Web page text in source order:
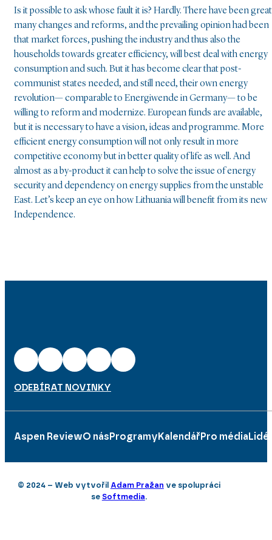
Is it possible to ask whose fault it is? Hardly. There have been great
many changes and reforms, and the prevailing opinion had been
that market forces, pushing the industry and thus also the
households towards greater efficiency, will best deal with energy
consumption and such. But it has become clear that post-
communist states needed, and still need, their own energy
revolution— comparable to Energiwende in Germany— to be
willing to reform and modernize. European funds are available,
but it is necessary to have a vision, ideas and programme. More
efficient energy consumption will not only result in more
competitive economy but in better quality of life as well. And
almost as a by-product it can help to solve the issue of energy
security and dependency on energy supplies from the unstable
East. Let’s keep an eye on how Lithuania will benefit from its new
Independence.
ODEBÍRAT NOVINKY
Aspen ReviewO nás Programy Kalendář Pro média Lidé
© 2024 – Web vytvořil Adam Pražan ve spolupráci
se Softmedia.